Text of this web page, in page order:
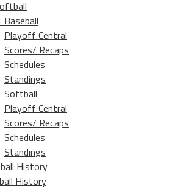
Baseball
Playoff Central
Scores/ Recaps
Schedules
Standings
Softball
Playoff Central
Scores/ Recaps
Schedules
Standings
History
History